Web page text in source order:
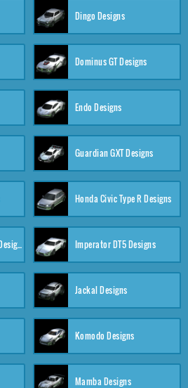
Dingo Designs
Dominus GT Designs
Endo Designs
Guardian GXT Designs
Honda Civic Type R Designs
Honda Civic Type R-LE Designs Imperator DT5 Designs
Jackal Designs
Komodo Designs
Mamba Designs